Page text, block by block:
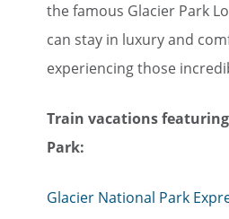
the famous Glacier Park
can stay in luxury and
experiencing those
Train vacations
Park:
Glacier National Park